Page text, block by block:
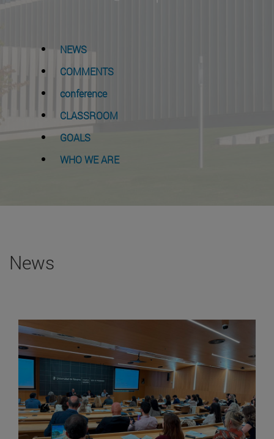
NEWS
COMMENTS
conference
CLASSROOM
GOALS
WHO WE ARE
News